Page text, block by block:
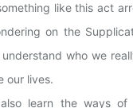
like this act
on the
who we
our lives.
learn the ways of